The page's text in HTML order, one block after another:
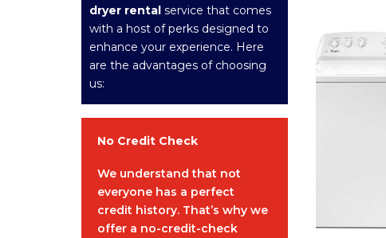
dryer rental service that comes
with a host of perks designed to
enhance your experience. Here
are the advantages of choosing
us:
No Credit Check
We understand that not
everyone has a perfect
credit history. That’s why we
offer a no-credit-check